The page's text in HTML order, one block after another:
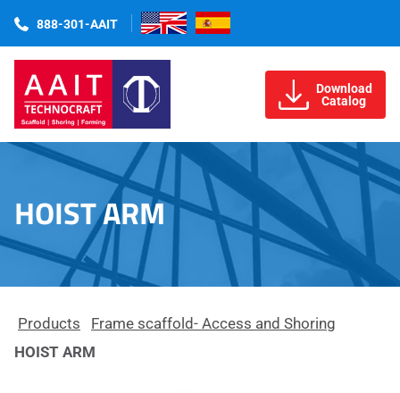
888-301-AAIT
Download
Catalog
HOIST ARM
Products
Frame scaffold- Access and Shoring
HOIST ARM